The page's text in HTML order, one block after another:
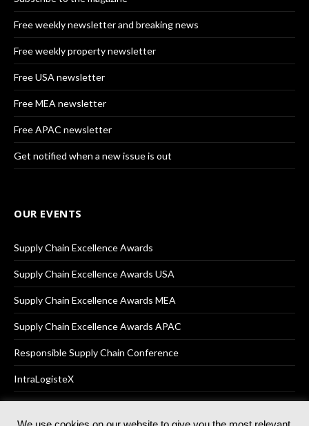
Free weekly newsletter and breaking news
Free weekly property newsletter
Free USA newsletter
Free MEA newsletter
Free APAC newsletter
Get notified when a new issue is out
OUR EVENTS
Supply Chain Excellence Awards
Supply Chain Excellence Awards USA
Supply Chain Excellence Awards MEA
Supply Chain Excellence Awards APAC
Responsible Supply Chain Conference
IntraLogisteX